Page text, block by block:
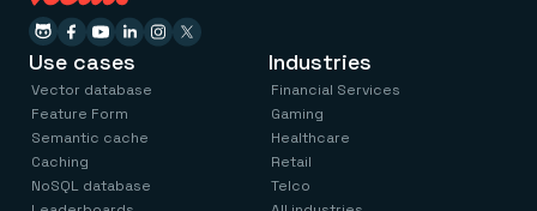
Use cases
Vector database
Feature Form
Semantic cache
Caching
NoSQL database
Industries
Financial Services
Gaming
Healthcare
Retail
Telco